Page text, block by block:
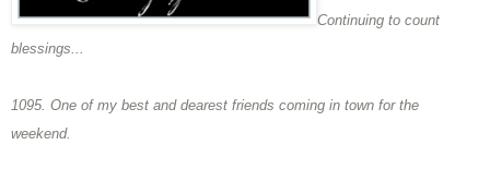
Continuing to count
blessings...
1095. One of my best and dearest friends coming in town for the
weekend.